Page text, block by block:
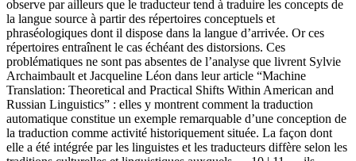
observe par ailleurs que le traducteur tend à traduire les concepts de
la langue source à partir des répertoires conceptuels et
phraséologiques dont il dispose dans la langue d’arrivée. Or ces
répertoires entraînent le cas échéant des distorsions. Ces
problématiques ne sont pas absentes de l’analyse que livrent Sylvie
Archaimbault et Jacqueline Léon dans leur article “Machine
Translation: Theoretical and Practical Shifts Within American and
Russian Linguistics” : elles y montrent comment la traduction
automatique constitue un exemple remarquable d’une conception de
la traduction comme activité historiquement située. La façon dont
elle a été intégrée par les linguistes et les traducteurs diffère selon les